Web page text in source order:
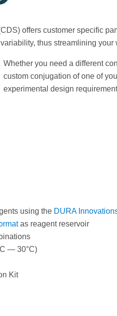
offers customer specific
thus streamlining
Whether you need a different
custom conjugation of one of
experimental design
using the DURA
as reagent reservoir
— 30°C)
Kit